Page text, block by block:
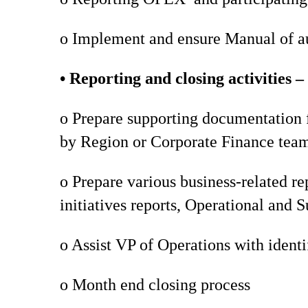
o Implement and ensure Manual of
• Reporting and closing activities –
o Prepare supporting
by Region or Corporate Finance
o Prepare various business-related
initiatives reports, Operational and
o Assist VP of Operations with
o Month end closing process